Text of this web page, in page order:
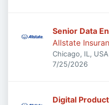
Senior Data
Allstate
Chicago, IL, USA
Published:
7/25/2026